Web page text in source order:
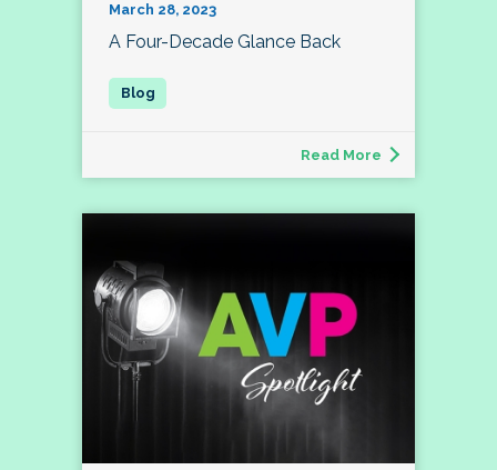
March 28, 2023
A Four-Decade Glance Back
Read More